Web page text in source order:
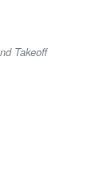
Takeoff